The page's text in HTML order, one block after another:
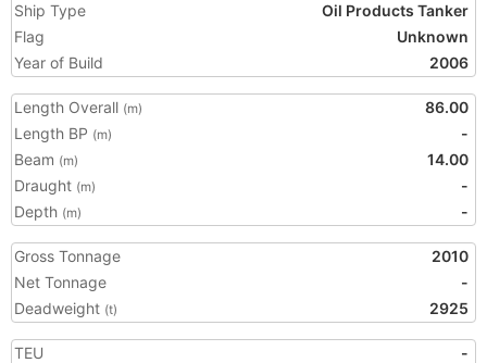
Ship Type
Oil Products Tanker
Flag
Unknown
Year of Build
2006
Length Overall (m)
86.00
Length BP (m)
-
Beam (m)
14.00
Draught (m)
-
Depth (m) -
Gross Tonnage
2010
Net Tonnage
-
Deadweight (t) 2925
TEU
-